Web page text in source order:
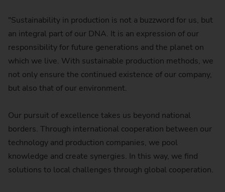
"Sustainability in production is not a buzzword for us, but
an integral part of our DNA. It is an expression of our
responsibility for future generations and the planet on
which we live. With sustainable production methods, we
not only ensure the continued existence of our company,
but also that of our environment.
Our pursuit of excellence takes us beyond national
borders. Through international cooperation between our
technology and production companies, we pool
knowledge and create synergies. In this way, we find
solutions to local challenges through global cooperation.